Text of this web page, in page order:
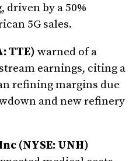
driven by a 50%
5G sales.
TTE) warned of a
earnings, citing a
refining margins due
and new refinery
(NYSE: UNH)